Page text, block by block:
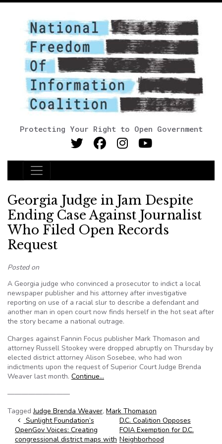
Protecting Your Right to Open Government
Main Navigation
Georgia Judge in Jam Despite
Ending Case Against Journalist
Who Filed Open Records
Request
Posted on
A Georgia judge who convinced a prosecutor to indict a local
newspaper publisher and his attorney after investigative
reporting on use of a racial slur to describe a defendant and
another man in open court now finds herself in the hot seat after
the story became a national outrage.
Charges against Fannin Focus publisher Mark Thomason and
attorney Russell Stookey were dropped abruptly on Thursday by
elected district attorney Alison Sosebee, who had won
indictments upon the request of Superior Court Judge Brenda
Weaver last month. Continue…
—————————
TaggedJudge Brenda Weaver, Mark Thomason
Post navigation
Sunlight Foundation’s
OpenGov Voices: Creating
congressional district maps with
D.C. Coalition Opposes
FOIA Exemption for D.C.
Neighborhood